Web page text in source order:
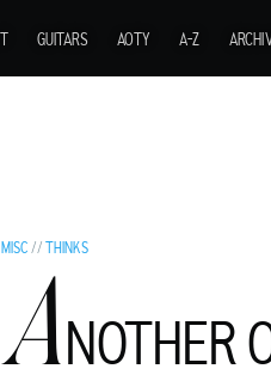
GUITARS AOTY A-Z
MISC // THINKS
ANOTHER